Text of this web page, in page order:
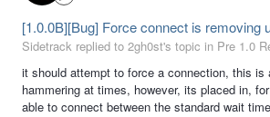
[1.0.0B][Bug] Force connect is removing
Sidetrack replied to 2gh0st's topic in Pre 1.0
it should attempt to force a connection, this is
hammering at times, however, its placed in,
able to connect between the standard wait